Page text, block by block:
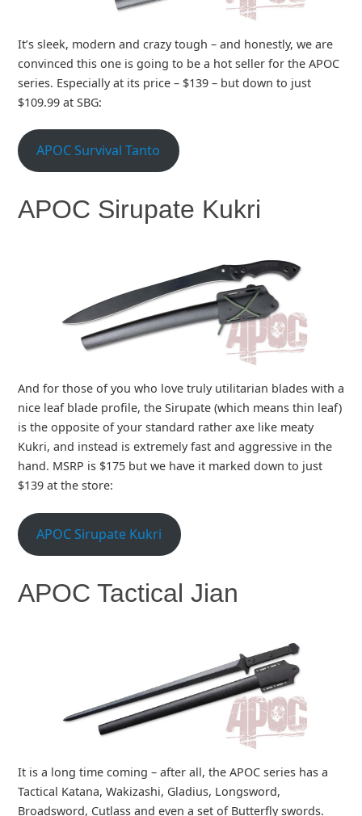
It’s sleek, modern and crazy tough – and honestly, we are
convinced this one is going to be a hot seller for the APOC
series. Especially at its price – $139 – but down to just
$109.99 at SBG:
APOC Survival Tanto
APOC Sirupate Kukri
And for those of you who love truly utilitarian blades with a
nice leaf blade profile, the Sirupate (which means thin leaf)
is the opposite of your standard rather axe like meaty
Kukri, and instead is extremely fast and aggressive in the
hand. MSRP is $175 but we have it marked down to just
$139 at the store:
APOC Sirupate Kukri
APOC Tactical Jian
It is a long time coming – after all, the APOC series has a
Tactical Katana, Wakizashi, Gladius, Longsword,
Broadsword, Cutlass and even a set of Butterfly swords.